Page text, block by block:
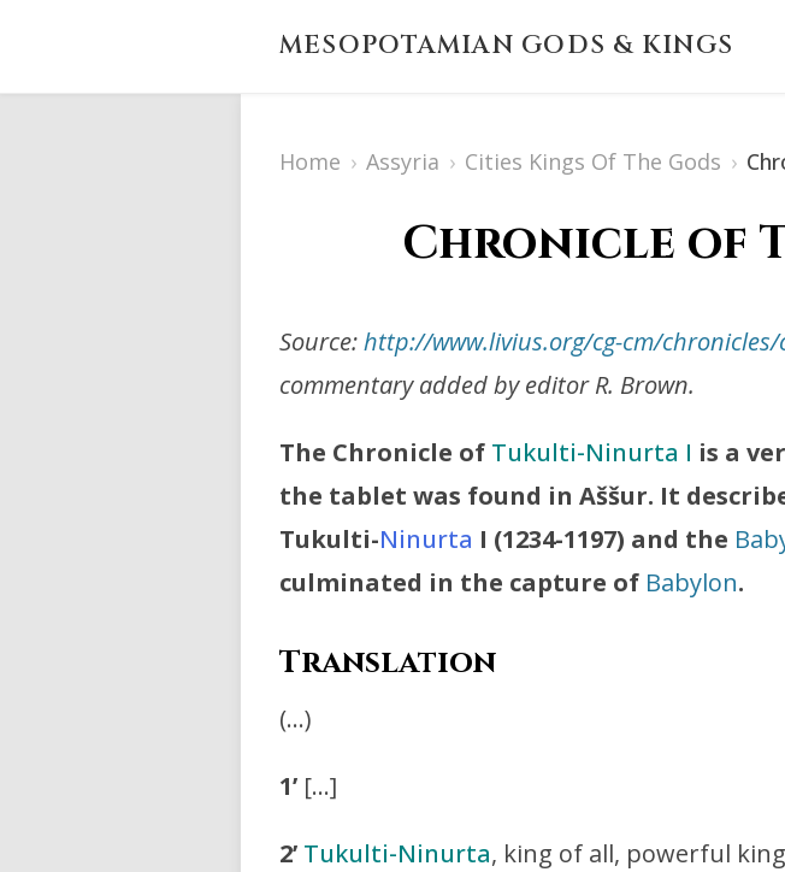
MESOPOTAMIAN GODS & KINGS
Home › Assyria › Cities Kings Of The Gods ›
Chronicle of
Source:http://www.livius.org/cg-cm/
commentary added by editor R. Brown.
The Chronicle of Tukulti-Ninurta I is a
the tablet was found in Aššur. It
Tukulti-Ninurta I (1234-1197) and the
culminated in the capture of Babylon.
Translation
(…)
1’ […]
2’ Tukulti-Ninurta, king of all, powerful